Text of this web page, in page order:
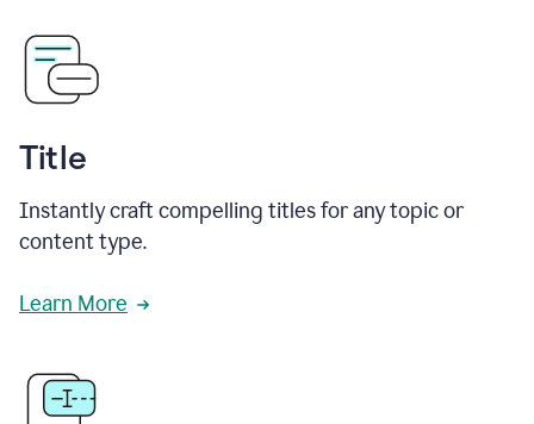
Title
Instantly craft compelling titles for any topic or
content type.
Learn More